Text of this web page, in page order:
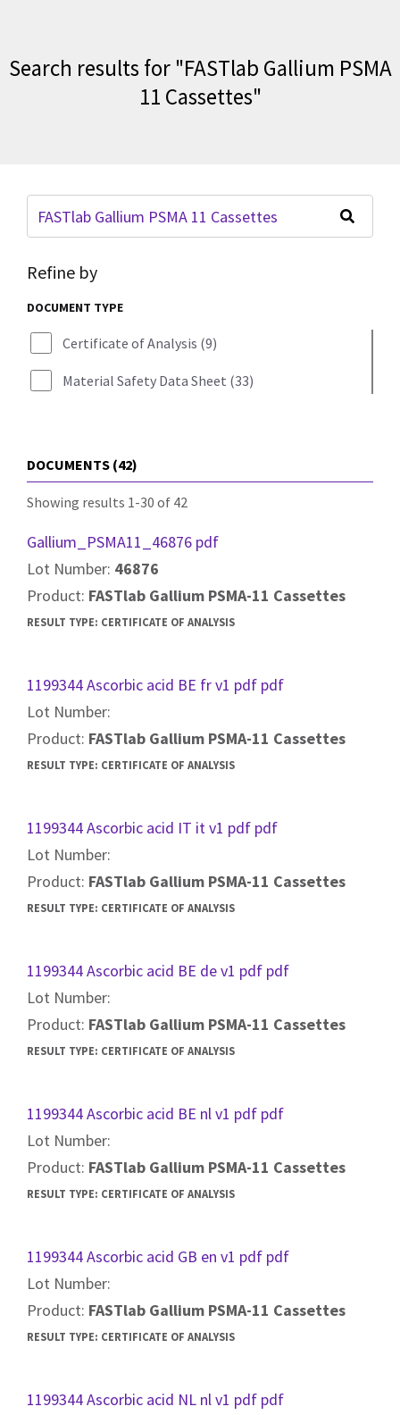
Search results for "FASTlab Gallium PSMA
11 Cassettes"
Refine by
DOCUMENT TYPE
Certificate of Analysis (9)
Material Safety Data Sheet (33)
DOCUMENTS (42)
Showing results 1-30 of 42
Gallium_PSMA11_46876 pdf
Lot Number: 46876
Product: FASTlab Gallium PSMA-11 Cassettes
RESULT TYPE: CERTIFICATE OF ANALYSIS
1199344 Ascorbic acid BE fr v1 pdf pdf
Lot Number:
Product: FASTlab Gallium PSMA-11 Cassettes
RESULT TYPE: CERTIFICATE OF ANALYSIS
1199344 Ascorbic acid IT it v1 pdf pdf
Lot Number:
Product: FASTlab Gallium PSMA-11 Cassettes
RESULT TYPE: CERTIFICATE OF ANALYSIS
1199344 Ascorbic acid BE de v1 pdf pdf
Lot Number:
Product: FASTlab Gallium PSMA-11 Cassettes
RESULT TYPE: CERTIFICATE OF ANALYSIS
1199344 Ascorbic acid BE nl v1 pdf pdf
Lot Number:
Product: FASTlab Gallium PSMA-11 Cassettes
RESULT TYPE: CERTIFICATE OF ANALYSIS
1199344 Ascorbic acid GB en v1 pdf pdf
Lot Number:
Product: FASTlab Gallium PSMA-11 Cassettes
RESULT TYPE: CERTIFICATE OF ANALYSIS
1199344 Ascorbic acid NL nl v1 pdf pdf